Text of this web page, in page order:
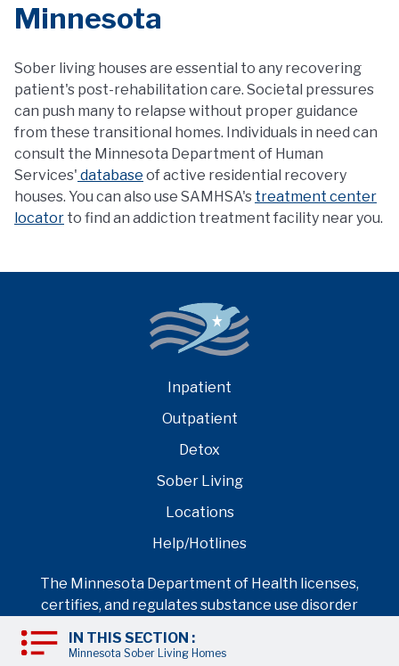
IN THIS SECTION :
Minnesota Sober Living Homes
Minnesota
Sober living houses are essential to any recovering
patient's post-rehabilitation care. Societal pressures
can push many to relapse without proper guidance
from these transitional homes. Individuals in need can
consult the Minnesota Department of Human
Services' database of active residential recovery
houses. You can also use SAMHSA's treatment center
locator to find an addiction treatment facility near you.
Inpatient
Outpatient
Detox
Sober Living
Locations
Help/Hotlines
The Minnesota Department of Health licenses,
certifies, and regulates substance use disorder
treatment programs per federal standards
regulated by Substance Abuse and Mental Health